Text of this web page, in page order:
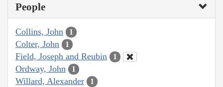
People
Collins, John 1
Colter, John 1
Field, Joseph and Reubin 1
Ordway, John 1
Willard, Alexander 1